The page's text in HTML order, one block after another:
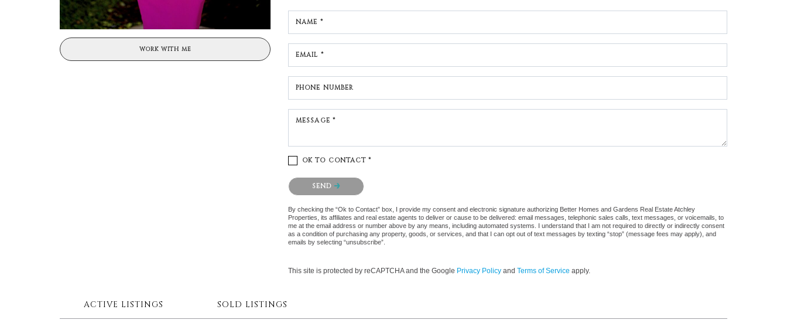
WORK WITH ME
NAME *
EMAIL *
PHONE NUMBER
MESSAGE *
OK TO CONTACT *
Please confirm that you are not a robot.
SEND
By checking the “Ok to Contact” box, I provide my consent and electronic signature authorizing Better Homes and Gardens Real Estate Atchley
Properties, its affiliates and real estate agents to deliver or cause to be delivered: email messages, telephonic sales calls, text messages, or voicemails, to
me at the email address or number above by any means, including automated systems. I understand that I am not required to directly or indirectly consent
as a condition of purchasing any property, goods, or services, and that I can opt out of text messages by texting “stop” (message fees may apply), and
emails by selecting “unsubscribe”.
This site is protected by reCAPTCHA and the Google Privacy Policy and Terms of Service apply.
ACTIVE LISTINGS SOLD LISTINGS